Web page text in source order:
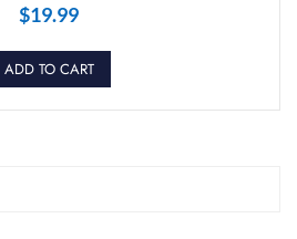
$19.99
ADD TO CART